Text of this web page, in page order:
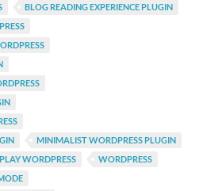
BLOG READING EXPERIENCE PLUGIN
MINIMALIST WORDPRESS PLUGIN
WORDPRESS
WORDPRESS